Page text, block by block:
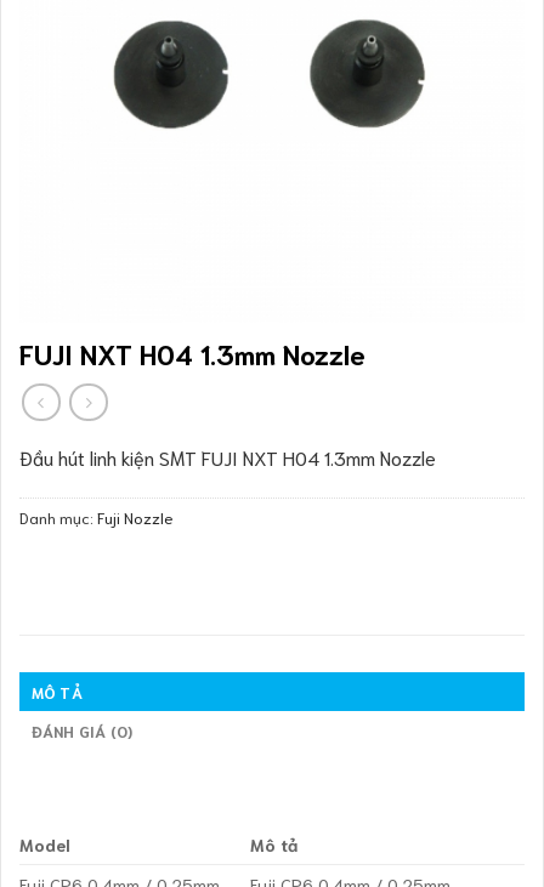
FUJI NXT H04 1.3mm Nozzle
Đầu hút linh kiện SMT FUJI NXT H04 1.3mm Nozzle
Danh mục: Fuji Nozzle
MÔ TẢ
ĐÁNH GIÁ (0)
Model
Mô tả